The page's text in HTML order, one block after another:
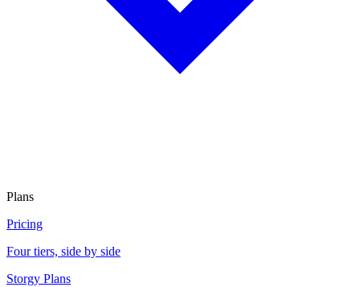
Plans
Pricing
Four tiers, side by side
Storgy Plans